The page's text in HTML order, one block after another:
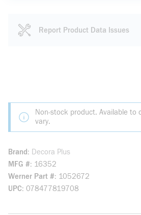
Report Product Data Issues
Non-stock product. Available to
vary.
Brand
Decora Plus
MFG # 16352
Werner Part # 1052672
UPC 078477819708